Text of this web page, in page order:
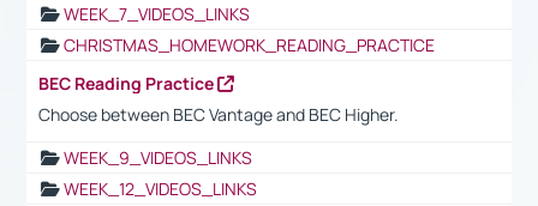
WEEK_7_VIDEOS_LINKS
CHRISTMAS_HOMEWORK_READING_PRACTICE
BEC Reading Practice
Choose between BEC Vantage and BEC Higher.
WEEK_9_VIDEOS_LINKS
WEEK_12_VIDEOS_LINKS